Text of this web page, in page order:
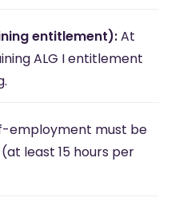
entitlement):At
ALG I entitlement
employment must be
least 15 hours per